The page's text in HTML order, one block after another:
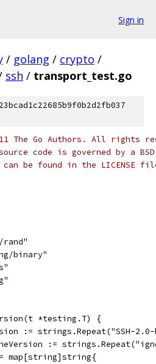
Sign in
/ golang / crypto /
ssh / transport_test.go
The Go Authors. All rights
code is governed by a
be found in the LICENSE
rand"
binary"
*testing.T) {
:= strings.Repeat("SSH-
:=
map[string]string{